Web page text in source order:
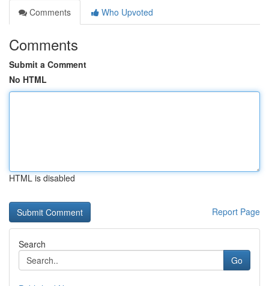
Comments
Who Upvoted
Comments
Submit a Comment
No HTML
HTML is disabled
Report Page
Search
Go